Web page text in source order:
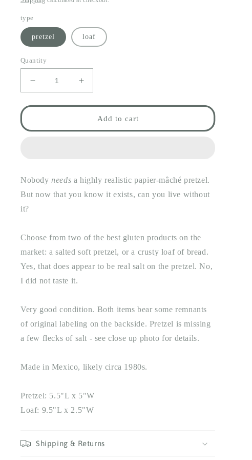
type
pretzel loaf
Quantity
Decrease
quantity
for
mâché
Increase
quantity
for
papier-
mâché
Add to cart
Nobody needs a highly realistic papier-mâché pretzel.
But now that you know it exists, can you live without
it?
Choose from two of the best gluten products on the
market: a salted soft pretzel, or a crusty loaf of bread.
Yes, that does appear to be real salt on the pretzel. No,
I did not taste it.
Very good condition. Both items bear some remnants
of original labeling on the backside. Pretzel is missing
a few flecks of salt - see close up photo for details.
Made in Mexico, likely circa 1980s.
Pretzel: 5.5"L x 5"W
Loaf: 9.5"L x 2.5"W
Shipping & Returns